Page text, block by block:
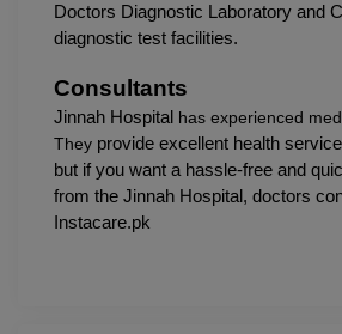
Doctors Diagnostic Laboratory and
diagnostic test facilities.
Consultants
Jinnah Hospital has experienced
They provide excellent health
but if you want a hassle-free and
from the Jinnah Hospital, doctors
Instacare.pk